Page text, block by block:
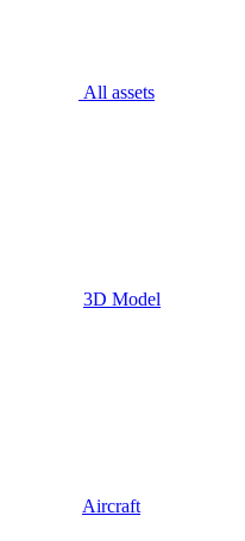
All assets
3D Model
Aircraft